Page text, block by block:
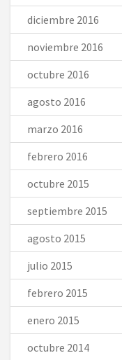
diciembre 2016
noviembre 2016
octubre 2016
agosto 2016
marzo 2016
febrero 2016
octubre 2015
septiembre 2015
agosto 2015
julio 2015
febrero 2015
enero 2015
octubre 2014